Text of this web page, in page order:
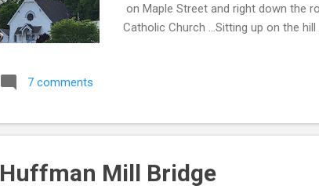
on Maple Street and right down the
Catholic Church ...Sitting up on the
7 comments
Huffman Mill Bridge